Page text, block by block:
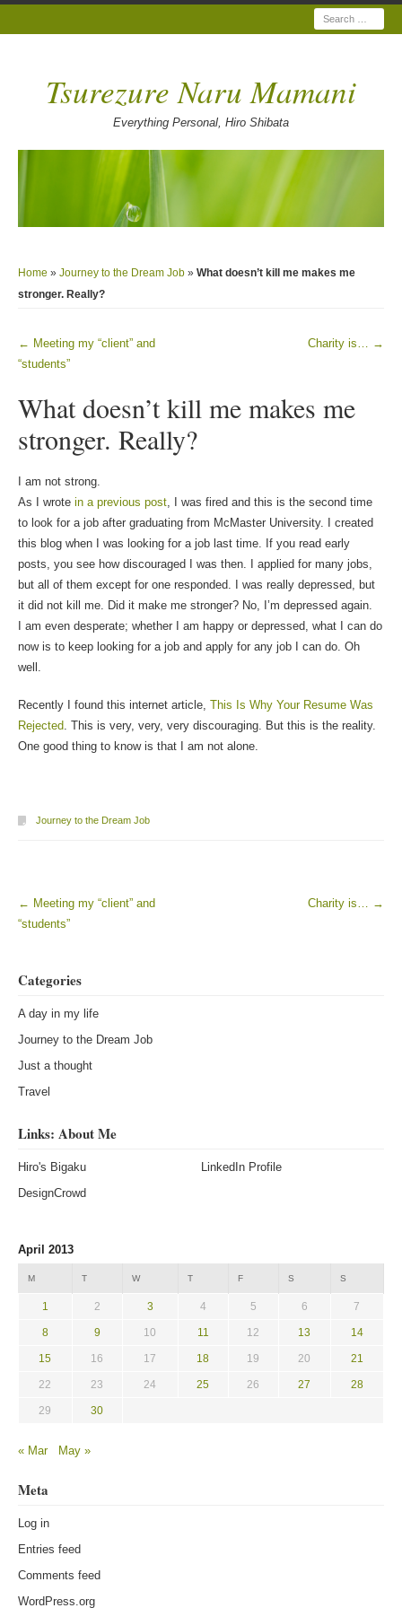
Search
Tsurezure Naru Mamani
Everything Personal, Hiro Shibata
Home » Journey to the Dream Job» What doesn’t kill me makes me
stronger. Really?
Post navigation
← Meeting my “client” and
“students”
Charity is… →
What doesn’t kill me makes me
stronger. Really?
I am not strong.
As I wrote in a previous post, I was fired and this is the second time
to look for a job after graduating from McMaster University. I created
this blog when I was looking for a job last time. If you read early
posts, you see how discouraged I was then. I applied for many jobs,
but all of them except for one responded. I was really depressed, but
it did not kill me. Did it make me stronger? No, I’m depressed again.
I am even desperate; whether I am happy or depressed, what I can do
now is to keep looking for a job and apply for any job I can do. Oh
well.
Recently I found this internet article, This Is Why Your Resume Was
Rejected. This is very, very, very discouraging. But this is the reality.
One good thing to know is that I am not alone.
Journey to the Dream Job
Post navigation
← Meeting my “client” and
“students”
Charity is… →
Categories
A day in my life
Journey to the Dream Job
Just a thought
Travel
Links: About Me
Hiro's Bigaku
LinkedIn Profile
DesignCrowd
April 2013
M T W T F S S
1 2 3 4 5 6 7
8 9 10 11 12 13 14
15 16 17 18 19 20 21
22 23 24 25 26 27 28
29 30
« Mar May »
Meta
Log in
Entries feed
Comments feed
WordPress.org